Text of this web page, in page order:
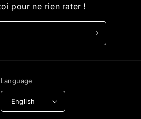
pour ne rien rater !
Language
English